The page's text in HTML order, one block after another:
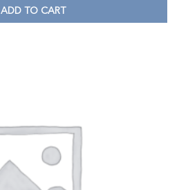
ADD TO CART